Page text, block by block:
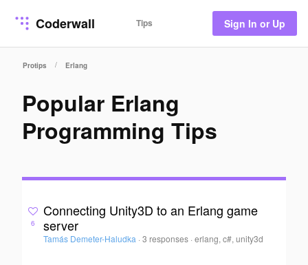
Coderwall Tips Sign In or Up
Protips / Erlang
Popular Erlang
Programming Tips
6
Connecting Unity3D to an Erlang game
server
Tamás Demeter-Haludka · 3 responses ·erlang, c#, unity3d